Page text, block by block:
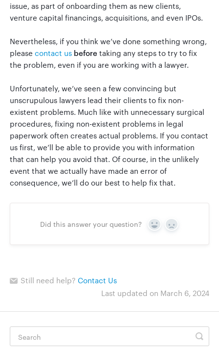
issue, as part of onboarding them as new clients,
venture capital financings, acquisitions, and even IPOs.
Nevertheless, if you think we’ve done something wrong,
please contact us beforetaking any steps to try to fix
the problem, even if you are working with a lawyer.
Unfortunately, we’ve seen a few convincing but
unscrupulous lawyers lead their clients to fix non-
existent problems. Much like with unnecessary surgical
procedures, fixing non-existent problems in legal
paperwork often creates actual problems. If you contact
us first, we’ll be able to provide you with information
that can help you avoid that. Of course, in the unlikely
event that we actually have made an error of
consequence, we’ll do our best to help fix that.
Did this answer your question?
Yes No
Still need help? Contact Us
Last updated on March 6, 2024